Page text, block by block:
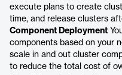
execute plans to create
time, and release clusters
Component Deployment
components based on your
scale in and out cluster
to reduce the total cost of